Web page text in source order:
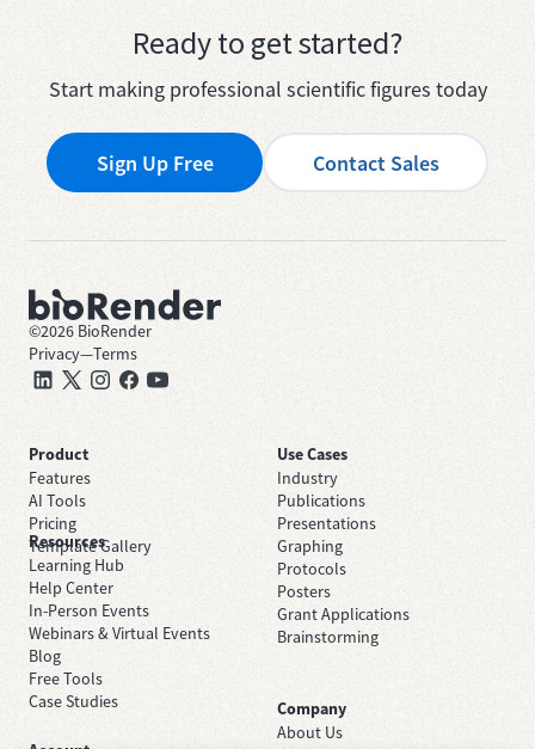
Ready to get started?
Start making professional scientific figures today
Sign Up Free Contact Sales
©2026 BioRender
Privacy—Terms
Product
Features
AI Tools
Pricing
Template Gallery
Use Cases
Industry
Publications
Presentations
Graphing
Protocols
Posters
Grant Applications
Brainstorming
Resources
Learning Hub
Help Center
In-Person Events
Webinars & Virtual Events
Blog
Free Tools
Case Studies
Company
About Us